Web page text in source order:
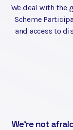
We deal with the
Scheme
and access to
We're not